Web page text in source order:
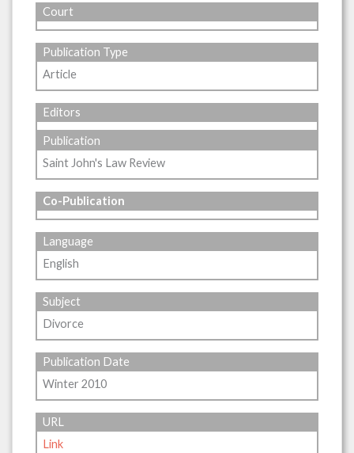
Court
Publication Type
Article
Editors
Publication
Saint John's Law Review
Co-Publication
Language
English
Subject
Divorce
Publication Date
Winter 2010
URL
Link